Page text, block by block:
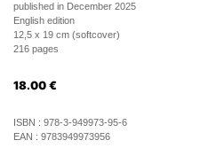
published in December 2025
English edition
12,5 x 19 cm (softcover)
216 pages
18.00 €
ISBN : 978-3-949973-95-6
EAN : 9783949973956